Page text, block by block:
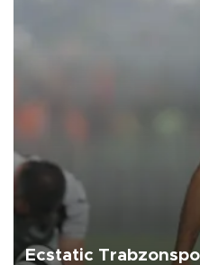
Ecstatic